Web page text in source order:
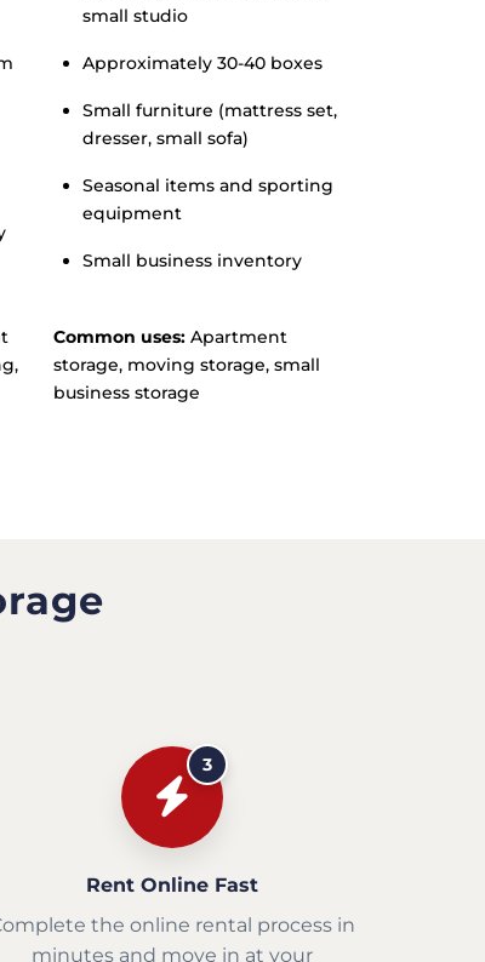
small studio
Approximately 30-40 boxes
Small furniture (mattress set,
dresser, small sofa)
Seasonal items and sporting
equipment
Small business inventory
Common uses:Apartment
storage, moving storage, small
business storage
3
Rent Online Fast
the online rental process in
minutes and move in at your